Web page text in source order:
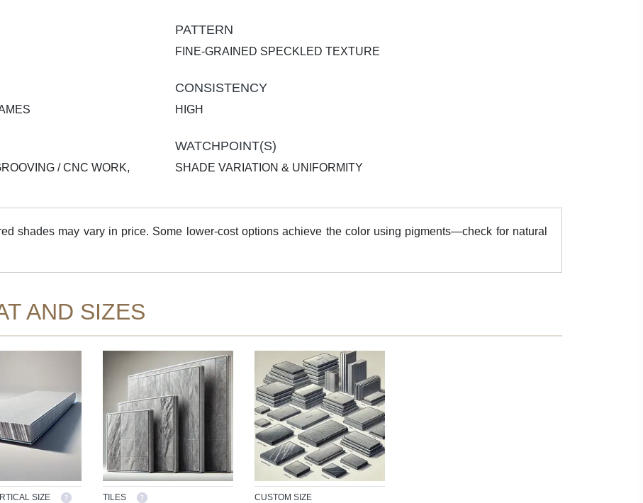
PATTERN
FINE-GRAINED SPECKLED TEXTURE
CONSISTENCY
HIGH
/ CNC WORK,
WATCHPOINT(S)
SHADE VARIATION & UNIFORMITY
shades may vary in price. Some lower-cost options achieve the color using pigments—check for natural
AND SIZES
SIZE
TILES
CUSTOM SIZE